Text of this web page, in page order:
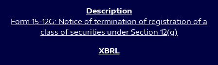
Form 15-12G: Notice of termination of registration of a
class of securities under Section 12(g)